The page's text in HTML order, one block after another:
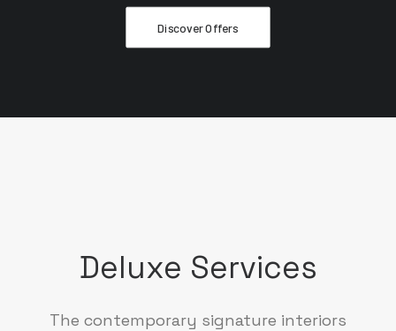
Discover Offers
Deluxe Services
The contemporary signature interiors